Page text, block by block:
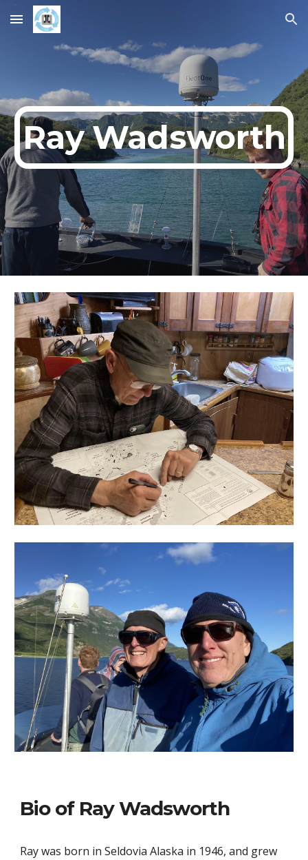
Skip to main content Skip to navigation
Ray Wadsworth
Bio of Ray Wadsworth
Ray was born in Seldovia Alaska in 1946, and grew